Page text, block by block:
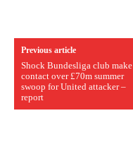
Previous article
Shock Bundesliga club make
contact over £70m summer
swoop for United attacker –
report